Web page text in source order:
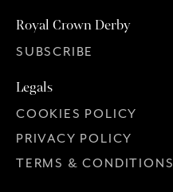
Royal Crown Derby
SUBSCRIBE
Legals
COOKIES POLICY
PRIVACY POLICY
TERMS & CONDITIONS